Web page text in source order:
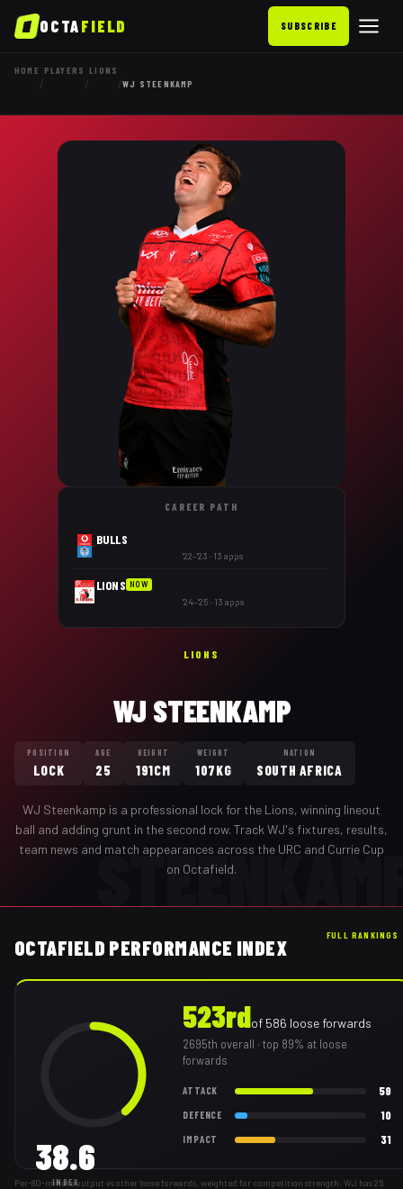
OCTAFIELD SUBSCRIBE
HOME
/
PLAYERS
/
LIONS
/WJ STEENKAMP
CAREER PATH
BULLS
'22–'23 · 13 apps
LIONS NOW
'24–'25 · 13 apps
LIONS
WJ STEENKAMP
POSITION
LOCK
AGE
25
HEIGHT
191CM
WEIGHT
107KG
NATION
SOUTH AFRICA
WJ Steenkamp is a professional lock for the Lions, winning lineout
ball and adding grunt in the second row. Track WJ's fixtures, results,
team news and match appearances across the URC and Currie Cup
on Octafield.
OCTAFIELD PERFORMANCE INDEX
FULL
38.6
INDEX
523rdof 586 loose forwards
2695th overall · top 89% at loose
forwards
ATTACK 59
DEFENCE 10
IMPACT 31
Per-80-minute output vs other loose forwards, weighted for competition strength. WJ has 25